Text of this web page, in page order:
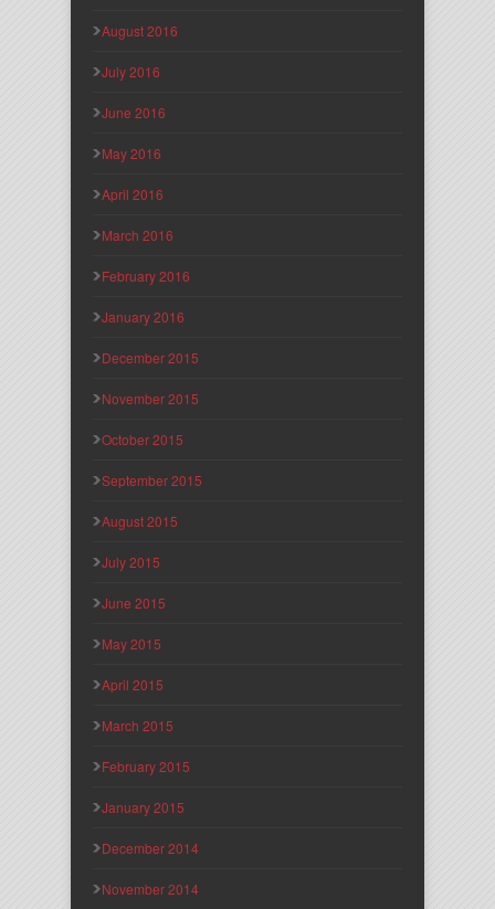
August 2016
July 2016
June 2016
May 2016
April 2016
March 2016
February 2016
January 2016
December 2015
November 2015
October 2015
September 2015
August 2015
July 2015
June 2015
May 2015
April 2015
March 2015
February 2015
January 2015
December 2014
November 2014